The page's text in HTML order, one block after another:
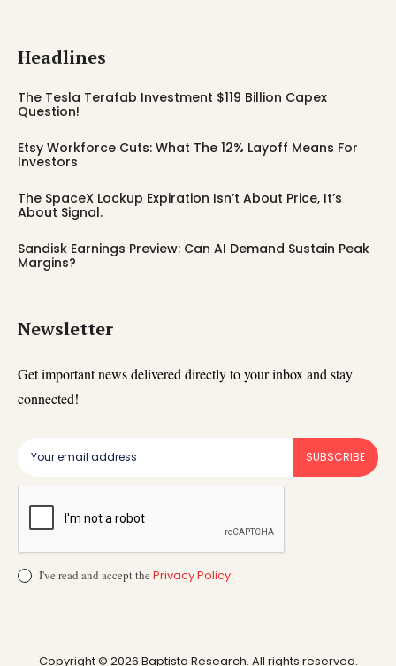
Headlines
The Tesla Terafab Investment $119 Billion Capex
Question!
Etsy Workforce Cuts: What The 12% Layoff Means For
Investors
The SpaceX Lockup Expiration Isn’t About Price, It’s
About Signal.
Sandisk Earnings Preview: Can AI Demand Sustain Peak
Margins?
Newsletter
Get important news delivered directly to your inbox and stay
connected!
SUBSCRIBE
I've read and accept the Privacy Policy.
Copyright © 2026 Baptista Research. All rights reserved.